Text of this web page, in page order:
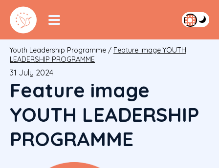
Youth Leadership Programme / Feature image YOUTH
LEADERSHIP PROGRAMME
31 July 2024
Feature image
YOUTH LEADERSHIP
PROGRAMME